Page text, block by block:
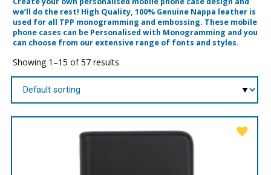
we’ll do the rest! High Quality, 100% Genuine Nappa leather is
used for all TPP monogramming and embossing. These mobile
phone cases can be Personalised with Monogramming and you
can choose from our extensive range of fonts and styles.
Showing 1–15 of 57 results